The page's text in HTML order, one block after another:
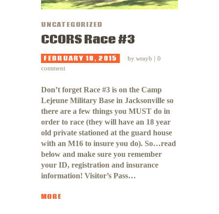
UNCATEGORIZED
CCORS Race #3
FEBRUARY 18, 2015 by wrayb
0
comment
Don’t forget Race #3 is on the Camp
Lejeune Military Base in Jacksonville so
there are a few things you MUST do in
order to race (they will have an 18 year
old private stationed at the guard house
with an M16 to insure you do). So…read
below and make sure you remember
your ID, registration and insurance
information! Visitor’s Pass…
MORE